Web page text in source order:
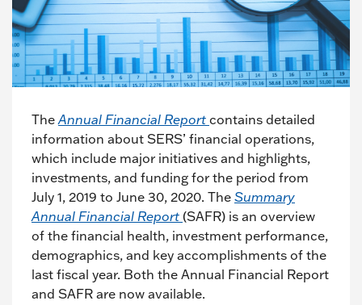
TheAnnual Financial Report contains detailed
information about SERS’ financial operations,
which include major initiatives and highlights,
investments, and funding for the period from
July 1, 2019 to June 30, 2020. The Summary
Annual Financial Report (SAFR) is an overview
of the financial health, investment performance,
demographics, and key accomplishments of the
last fiscal year. Both the Annual Financial Report
and SAFR are now available.